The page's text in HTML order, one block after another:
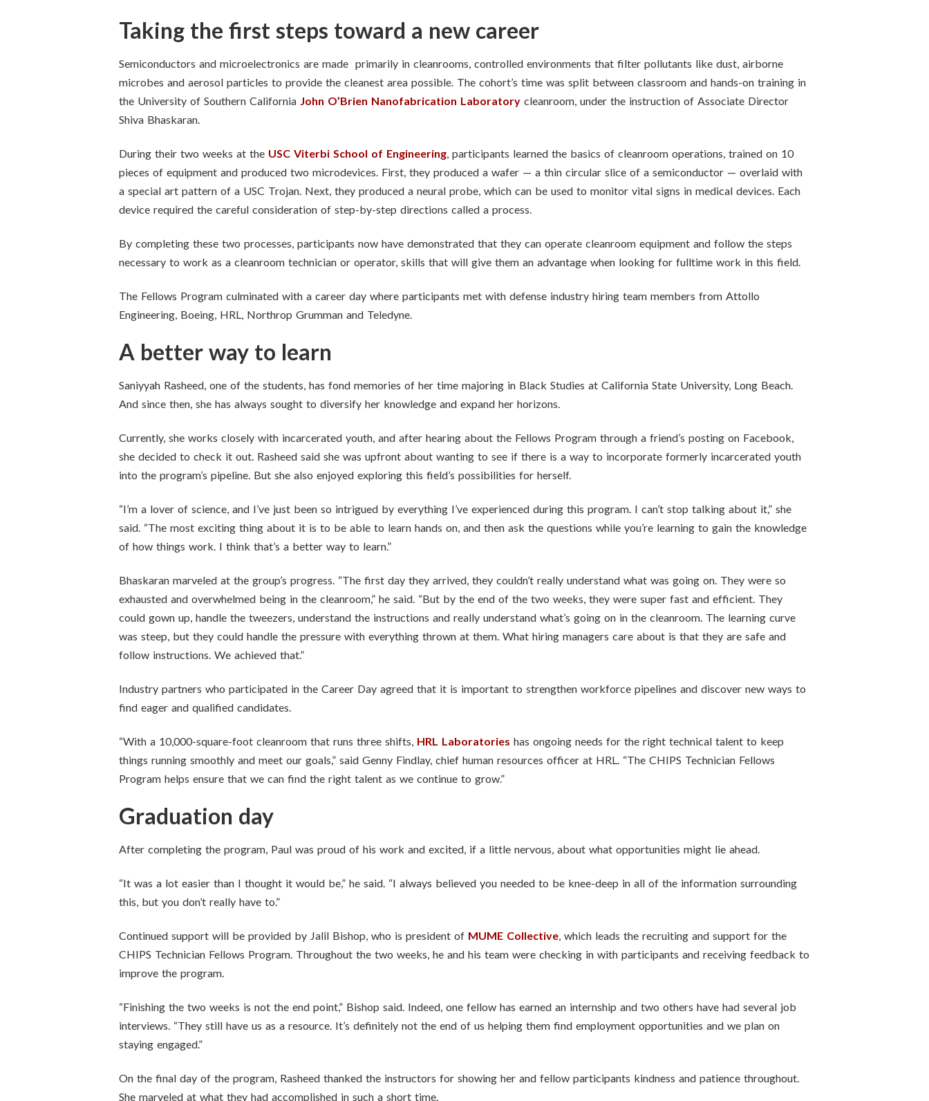
Taking the first steps toward a new career
Semiconductors and microelectronics are made primarily in cleanrooms, controlled environments that filter pollutants like dust, airborne
microbes and aerosol particles to provide the cleanest area possible. The cohort’s time was split between classroom and hands-on training in
the University of Southern California John O’Brien Nanofabrication Laboratory cleanroom, under the instruction of Associate Director
Shiva Bhaskaran.
During their two weeks at the USC Viterbi School of Engineering, participants learned the basics of cleanroom operations, trained on 10
pieces of equipment and produced two microdevices. First, they produced a wafer — a thin circular slice of a semiconductor — overlaid with
a special art pattern of a USC Trojan. Next, they produced a neural probe, which can be used to monitor vital signs in medical devices. Each
device required the careful consideration of step-by-step directions called a process.
By completing these two processes, participants now have demonstrated that they can operate cleanroom equipment and follow the steps
necessary to work as a cleanroom technician or operator, skills that will give them an advantage when looking for fulltime work in this field.
The Fellows Program culminated with a career day where participants met with defense industry hiring team members from Attollo
Engineering, Boeing, HRL, Northrop Grumman and Teledyne.
A better way to learn
Saniyyah Rasheed, one of the students, has fond memories of her time majoring in Black Studies at California State University, Long Beach.
And since then, she has always sought to diversify her knowledge and expand her horizons.
Currently, she works closely with incarcerated youth, and after hearing about the Fellows Program through a friend’s posting on Facebook,
she decided to check it out. Rasheed said she was upfront about wanting to see if there is a way to incorporate formerly incarcerated youth
into the program’s pipeline. But she also enjoyed exploring this field’s possibilities for herself.
“I’m a lover of science, and I’ve just been so intrigued by everything I’ve experienced during this program. I can’t stop talking about it,” she
said. “The most exciting thing about it is to be able to learn hands on, and then ask the questions while you’re learning to gain the knowledge
of how things work. I think that’s a better way to learn.”
Bhaskaran marveled at the group’s progress. “The first day they arrived, they couldn’t really understand what was going on. They were so
exhausted and overwhelmed being in the cleanroom,” he said. “But by the end of the two weeks, they were super fast and efficient. They
could gown up, handle the tweezers, understand the instructions and really understand what’s going on in the cleanroom. The learning curve
was steep, but they could handle the pressure with everything thrown at them. What hiring managers care about is that they are safe and
follow instructions. We achieved that.”
Industry partners who participated in the Career Day agreed that it is important to strengthen workforce pipelines and discover new ways to
find eager and qualified candidates.
“With a 10,000-square-foot cleanroom that runs three shifts, HRL Laboratories has ongoing needs for the right technical talent to keep
things running smoothly and meet our goals,” said Genny Findlay, chief human resources officer at HRL. “The CHIPS Technician Fellows
Program helps ensure that we can find the right talent as we continue to grow.”
Graduation day
After completing the program, Paul was proud of his work and excited, if a little nervous, about what opportunities might lie ahead.
“It was a lot easier than I thought it would be,” he said. “I always believed you needed to be knee-deep in all of the information surrounding
this, but you don’t really have to.”
Continued support will be provided by Jalil Bishop, who is president of MUME Collective, which leads the recruiting and support for the
CHIPS Technician Fellows Program. Throughout the two weeks, he and his team were checking in with participants and receiving feedback to
improve the program.
“Finishing the two weeks is not the end point,” Bishop said. Indeed, one fellow has earned an internship and two others have had several job
interviews. “They still have us as a resource. It’s definitely not the end of us helping them find employment opportunities and we plan on
staying engaged.”
On the final day of the program, Rasheed thanked the instructors for showing her and fellow participants kindness and patience throughout.
She marveled at what they had accomplished in such a short time.